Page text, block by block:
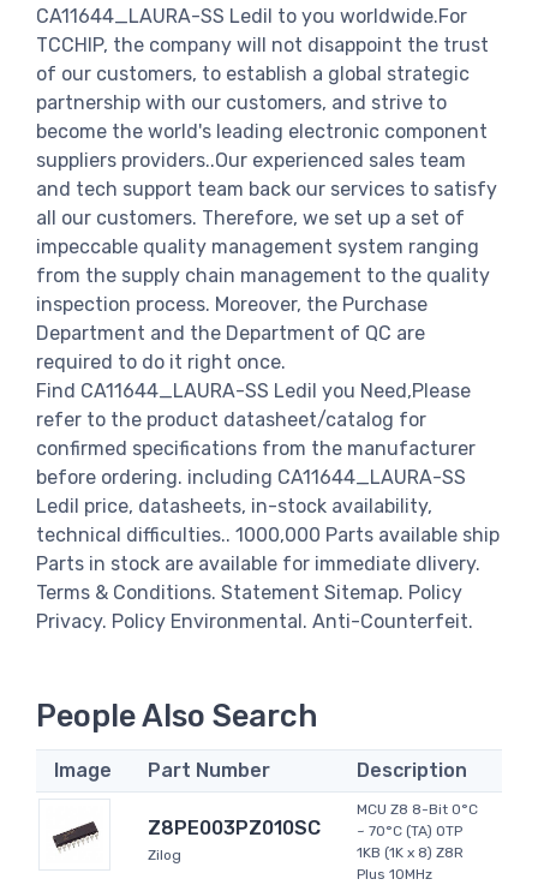
CA11644_LAURA-SS Ledil to you worldwide.For
TCCHIP, the company will not disappoint the trust
of our customers, to establish a global strategic
partnership with our customers, and strive to
become the world's leading electronic component
suppliers providers..Our experienced sales team
and tech support team back our services to satisfy
all our customers. Therefore, we set up a set of
impeccable quality management system ranging
from the supply chain management to the quality
inspection process. Moreover, the Purchase
Department and the Department of QC are
required to do it right once.
Find CA11644_LAURA-SS Ledil you Need,Please
refer to the product datasheet/catalog for
confirmed specifications from the manufacturer
before ordering. including CA11644_LAURA-SS
Ledil price, datasheets, in-stock availability,
technical difficulties.. 1000,000 Parts available ship
Parts in stock are available for immediate dlivery.
Terms & Conditions. Statement Sitemap. Policy
Privacy. Policy Environmental. Anti-Counterfeit.
People Also Search
Image Part Number Description
Z8PE003PZ010SC
Zilog
MCU Z8 8-Bit 0°C
~ 70°C (TA) OTP
1KB (1K x 8) Z8R
Plus 10MHz